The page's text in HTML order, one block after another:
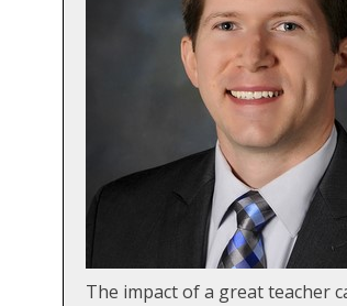
The impact of a great teacher